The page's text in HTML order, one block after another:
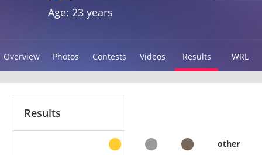
Age: 23 years
Overview Photos Contests Videos Results WRL
Results
other